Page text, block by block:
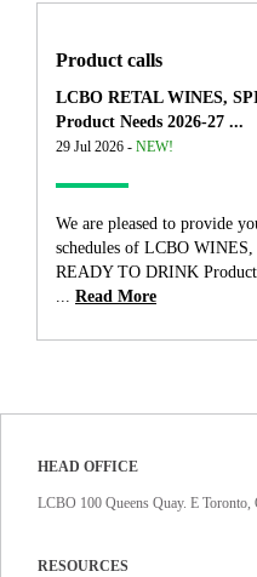
Product calls
LCBO RETAL WINES,
Product Needs 2026-27 ...
29 Jul 2026 - NEW!
We are pleased to provide
schedules of LCBO
READY TO DRINK Product
Read More
HEAD OFFICE
LCBO 100 Queens Quay. E
RESOURCES